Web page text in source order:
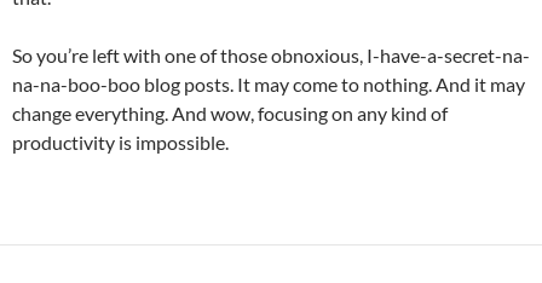
So you’re left with one of those obnoxious, I-have-a-secret-na-
na-na-boo-boo blog posts. It may come to nothing. And it may
change everything. And wow, focusing on any kind of
productivity is impossible.